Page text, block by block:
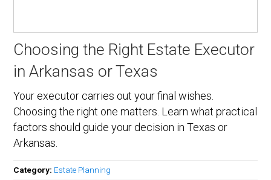
Choosing the Right Estate Executor
in Arkansas or Texas
Your executor carries out your final wishes.
Choosing the right one matters. Learn what practical
factors should guide your decision in Texas or
Arkansas.
Category: Estate Planning